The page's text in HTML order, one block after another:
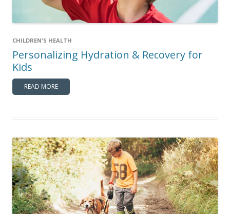
CHILDREN'S HEALTH
Personalizing Hydration & Recovery for
Kids
READ MORE